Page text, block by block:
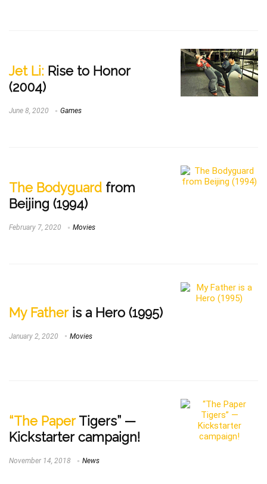
Jet Li: Rise to Honor
(2004)
June 8, 2020 Games
The Bodyguard from
Beijing (1994)
February 7, 2020 Movies
My Fatheris a Hero (1995)
January 2, 2020 Movies
“The PaperTigers” —
Kickstarter campaign!
November 14, 2018 News